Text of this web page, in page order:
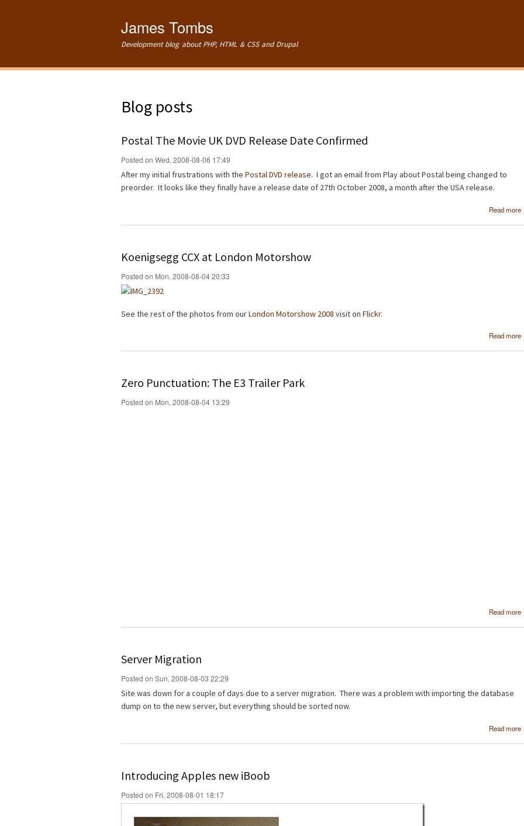
James Tombs
Development blog about PHP, HTML & CSS and Drupal
Blog posts
Postal The Movie UK DVD Release Date Confirmed
Posted on Wed, 2008-08-06 17:49
After my initial frustrations with the Postal DVD release. I got an email from Play about Postal being changed to
preorder. It looks like they finally have a release date of 27th October 2008, a month after the USA release.
Read more
Koenigsegg CCX at London Motorshow
Posted on Mon, 2008-08-04 20:33
See the rest of the photos from ourLondon Motorshow 2008 visit on Flickr.
Read more
Zero Punctuation: The E3 Trailer Park
Posted on Mon, 2008-08-04 13:29
Read more
Server Migration
Posted on Sun, 2008-08-03 22:29
Site was down for a couple of days due to a server migration. There was a problem with importing the database
dump on to the new server, but everything should be sorted now.
Read more
Introducing Apples new iBoob
Posted on Fri, 2008-08-01 18:17